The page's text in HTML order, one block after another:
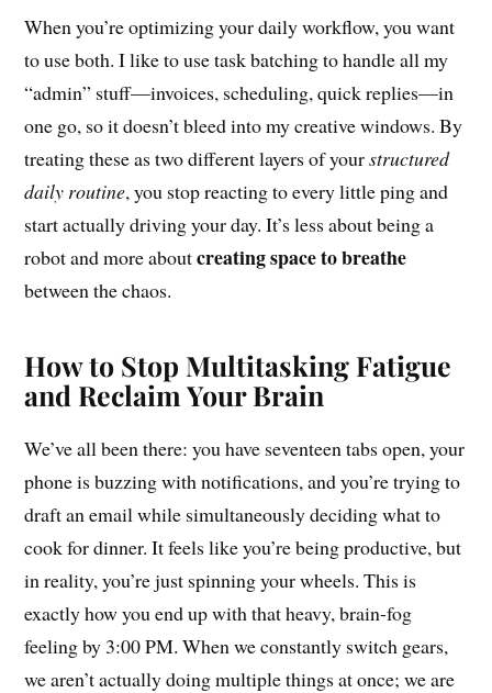
When you’re optimizing your daily workflow, you want
to use both. I like to use task batching to handle all my
“admin” stuff—invoices, scheduling, quick replies—in
one go, so it doesn’t bleed into my creative windows. By
treating these as two different layers of yourstructured
daily routine, you stop reacting to every little ping and
start actually driving your day. It’s less about being a
robot and more aboutcreating space to breathe
between the chaos.
How to Stop Multitasking Fatigue
and Reclaim Your Brain
We’ve all been there: you have seventeen tabs open, your
phone is buzzing with notifications, and you’re trying to
draft an email while simultaneously deciding what to
cook for dinner. It feels like you’re being productive, but
in reality, you’re just spinning your wheels. This is
exactly how you end up with that heavy, brain-fog
feeling by 3:00 PM. When we constantly switch gears,
we aren’t actually doing multiple things at once; we are